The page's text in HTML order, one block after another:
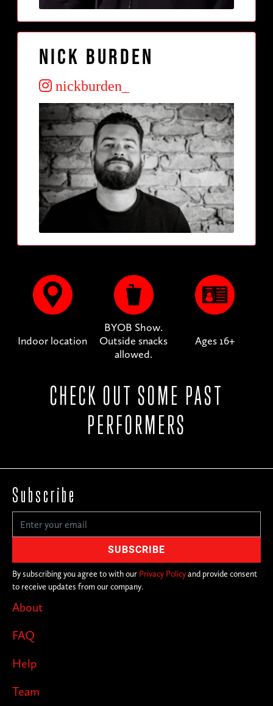
Nick Burden
nickburden_
Indoor location
BYOB Show.
Outside snacks
allowed.
Ages 16+
CHECK OUT SOME PAST
PERFORMERS
About
FAQ
Help
Team
Subscribe
By subscribing you agree to with our Privacy Policyand provide consent
to receive updates from our company.